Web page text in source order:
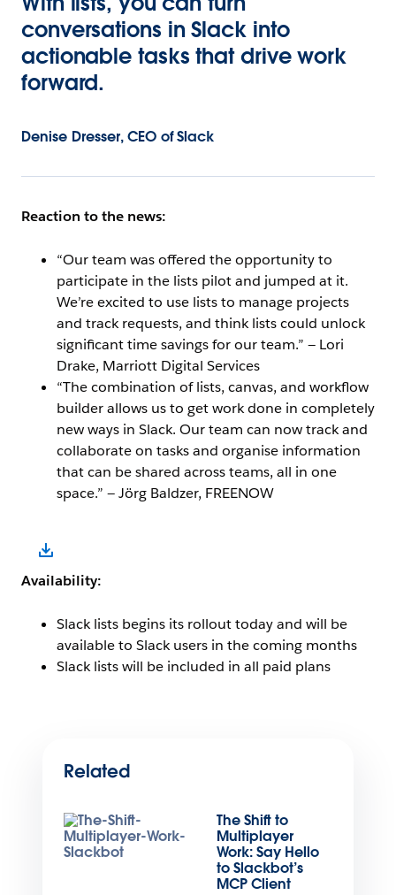
conversations in Slack into
actionable tasks that drive work
forward.
Denise Dresser, CEO of Slack
Reaction to the news:
“Our team was offered the opportunity to
participate in the lists pilot and jumped at it.
We’re excited to use lists to manage projects
and track requests, and think lists could unlock
significant time savings for our team.” — Lori
Drake, Marriott Digital Services
“The combination of lists, canvas, and workflow
builder allows us to get work done in completely
new ways in Slack. Our team can now track and
collaborate on tasks and organise information
that can be shared across teams, all in one
space.” — Jörg Baldzer, FREENOW
Availability:
Slack lists begins its rollout today and will be
available to Slack users in the coming months
Slack lists will be included in all paid plans
Related
The Shift to
Multiplayer
Work: Say Hello
to Slackbot’s
MCP Client